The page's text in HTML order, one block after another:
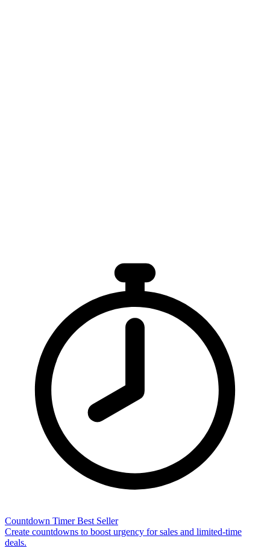
Countdown Timer Best Seller
Create countdowns to boost urgency for sales and limited-time
deals.